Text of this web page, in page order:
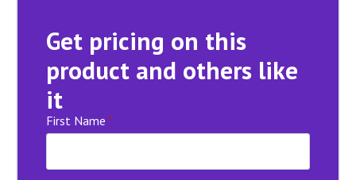
Get pricing on this
product and others like
it
First Name *